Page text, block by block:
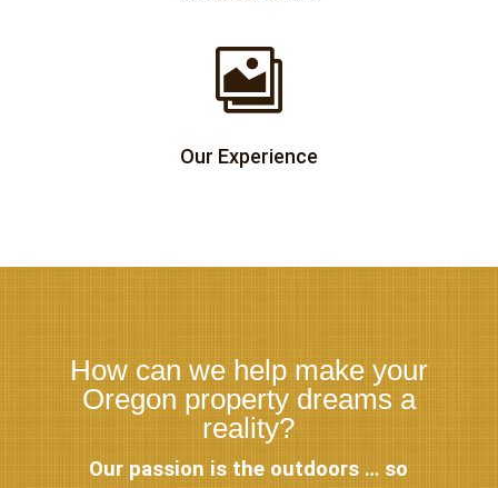

Our Experience
How can we help make your
Oregon property dreams a
reality?
Our passion is the outdoors … so